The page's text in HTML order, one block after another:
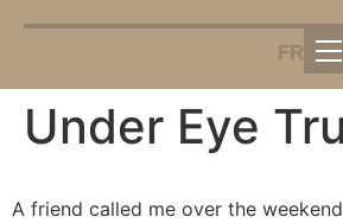
FR
Under Eye
A friend called me over the